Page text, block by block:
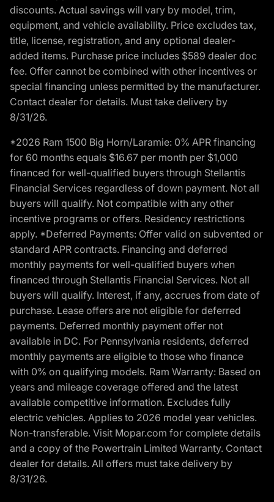
discounts. Actual savings will vary by model, trim,
equipment, and vehicle availability. Price excludes tax,
title, license, registration, and any optional dealer-
added items. Purchase price includes $589 dealer doc
fee. Offer cannot be combined with other incentives or
special financing unless permitted by the manufacturer.
Contact dealer for details. Must take delivery by
8/31/26.
*2026 Ram 1500 Big Horn/Laramie: 0% APR financing
for 60 months equals $16.67 per month per $1,000
financed for well-qualified buyers through Stellantis
Financial Services regardless of down payment. Not all
buyers will qualify. Not compatible with any other
incentive programs or offers. Residency restrictions
apply. *Deferred Payments: Offer valid on subvented or
standard APR contracts. Financing and deferred
monthly payments for well-qualified buyers when
financed through Stellantis Financial Services. Not all
buyers will qualify. Interest, if any, accrues from date of
purchase. Lease offers are not eligible for deferred
payments. Deferred monthly payment offer not
available in DC. For Pennsylvania residents, deferred
monthly payments are eligible to those who finance
with 0% on qualifying models. Ram Warranty: Based on
years and mileage coverage offered and the latest
available competitive information. Excludes fully
electric vehicles. Applies to 2026 model year vehicles.
Non-transferable. Visit Mopar.com for complete details
and a copy of the Powertrain Limited Warranty. Contact
dealer for details. All offers must take delivery by
8/31/26.